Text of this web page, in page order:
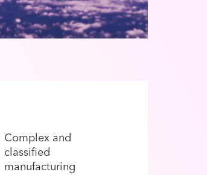
Complex and
classified
manufacturing